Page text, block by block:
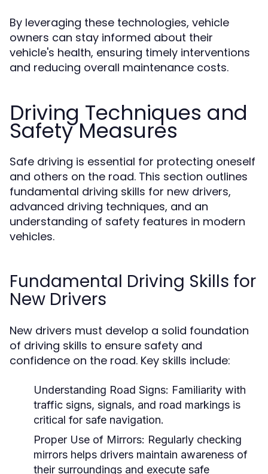
By leveraging these technologies, vehicle
owners can stay informed about their
vehicle's health, ensuring timely interventions
and reducing overall maintenance costs.
Driving Techniques and
Safety Measures
Safe driving is essential for protecting oneself
and others on the road. This section outlines
fundamental driving skills for new drivers,
advanced driving techniques, and an
understanding of safety features in modern
vehicles.
Fundamental Driving Skills for
New Drivers
New drivers must develop a solid foundation
of driving skills to ensure safety and
confidence on the road. Key skills include:
Understanding Road Signs: Familiarity with
traffic signs, signals, and road markings is
critical for safe navigation.
Proper Use of Mirrors: Regularly checking
mirrors helps drivers maintain awareness of
their surroundings and execute safe